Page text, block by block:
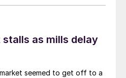
stalls as mills delay
seemed to get off to a